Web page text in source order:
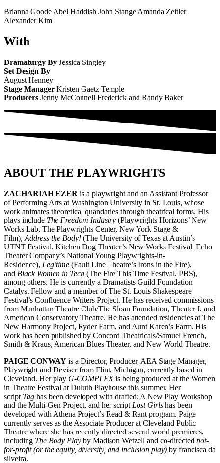
Brianna Goode Abel Haddish John Stange Amanda Zeitler
Alexander Kim
With
Dramaturgy By Jessica Singley
Set Design By
August Henney
Stage Manager Kristen Gaetz Temple
Producers Jenny McConnell Frederick and Randy Baker
ABOUT THE PLAYWRIGHTS
ZACHARIAH EZER is a playwright and an Assistant Professor
of Performing Arts at Washington University in St. Louis, whose
work animates theoretical quandaries through theatrical forms. His
plays include The Freedom Industry (Playwrights Horizons’ New
Works Lab, The Playwrights Center, New York Stage &
Film), Address the Body! (The University of Texas at Austin’s
UTNT Festival, Kitchen Dog Theater’s New Works Festival, Echo
Theater Company’s National Young Playwrights-in-
Residence), Legitime (Fault Line Theatre’s Irons in the Fire),
and Black Women in Tech (The Fire This Time Festival, PBS),
among others. He is currently a Dramatists Guild Foundation
Catalyst Fellow and a member of The St. Louis Shakespeare
Festival’s Confluence Writers Project. He has received commissions
from Manhattan Theatre Club/The Sloan Foundation, Theater J, and
American Conservatory Theatre. He has attended residencies at The
New Harmony Project, Ryder Farm, and Aunt Karen’s Farm. His
work has been published by Concord Theatricals/Samuel French,
Smith & Kraus, American Blues Theater, and New World Theatre.
PAIGE CONWAY is a Director, Producer, AEA Stage Manager,
Playwright and Deviser from Flint, Michigan, currently based in
Cleveland. Her play G-COMPLEXis being produced at the Women
in Theatre Festival at Duluth Playhouse this summer. Her
script Tag has been developed with drafted; A New Play Workshop
and the Multi-Gen Project, and her script Lost Girls has been
developed with Athena Project’s Read & Rant program. Paige
currently serves as the Associate Producer at Cleveland Public
Theatre where she has recently directed several world premieres,
including The Body Play by Madison Wetzell and co-directed not-
for-profit (or the equity, diversity, and inclusion play) by francisca da
silveira.